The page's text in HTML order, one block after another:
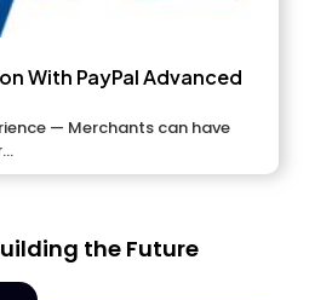
With PayPal Advanced
— Merchants can have
the Future